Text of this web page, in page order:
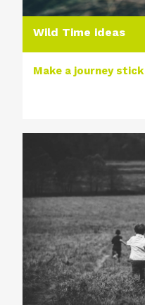
Wild Time ideas
Make a journey stick